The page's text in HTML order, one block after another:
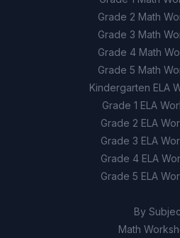
Grade 2 Math
Grade 3 Math
Grade 4 Math
Grade 5 Math
Kindergarten ELA
Grade 1 ELA
Grade 2 ELA
Grade 3 ELA
Grade 4 ELA
Grade 5 ELA
By
Math